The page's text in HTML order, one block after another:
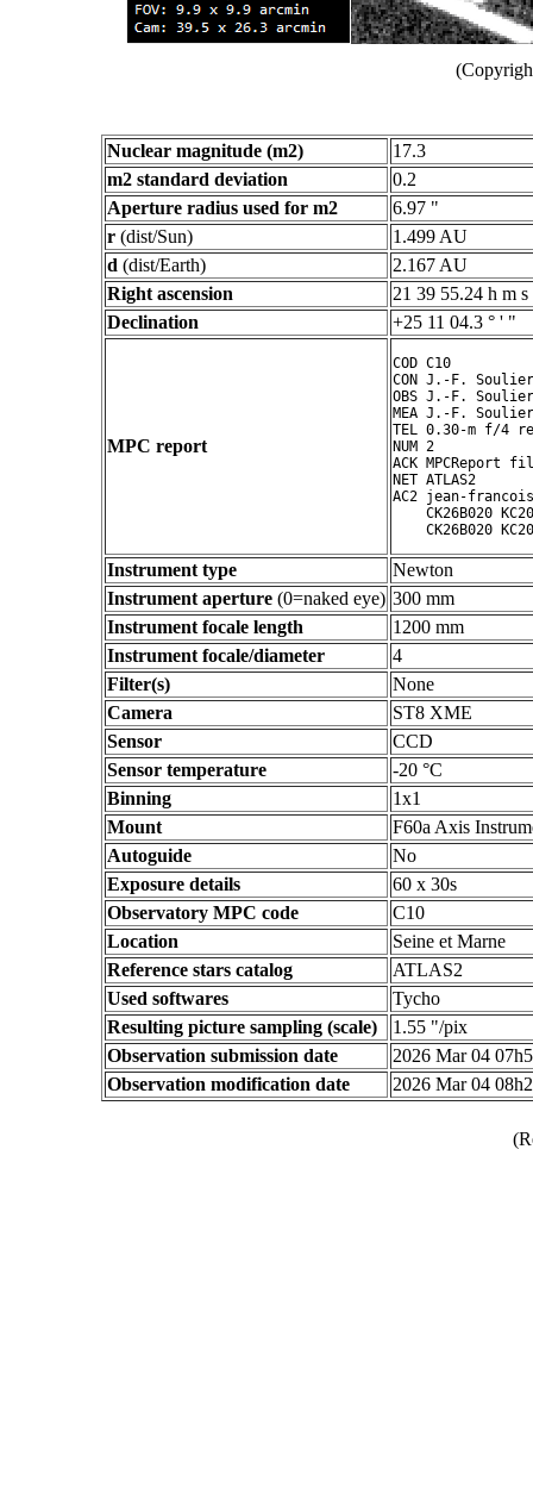
Nuclear magnitude (m2)
17.3
m2 standard deviation
0.2
Aperture radius used for m2
6.97 "
r (dist/Sun)
1.499 AU
d (dist/Earth)
2.167 AU
Right ascension
21 39 55.24 h m s
Declination
+25 11 04.3 ° ' "
MPC report
COD C10
CON J.-F. Soulier
OBS J.-F. Soulier
MEA J.-F. Soulier
TEL 0.30-m f/4
NUM 2
ACK MPCReport
NET ATLAS2
AC2 jean-
CK26B020
Instrument type
Newton
Instrument aperture (0=naked eye) 300 mm
Instrument focale length
1200 mm
Instrument focale/diameter
4
Filter(s)
None
Camera
ST8 XME
Sensor
CCD
Sensor temperature
-20 °C
Binning
1x1
Mount
F60a Axis
Autoguide
No
Exposure details
60 x 30s
Observatory MPC code
C10
Location
Seine et Marne
Reference stars catalog
ATLAS2
Used softwares
Tycho
Resulting picture sampling (scale)
1.55 "/pix
Observation submission date
2026 Mar 04
Observation modification date
2026 Mar 04